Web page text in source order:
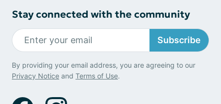
Stay connected with the community
Subscribe
By providing your email address, you are agreeing to our
Privacy Notice and Terms of Use.